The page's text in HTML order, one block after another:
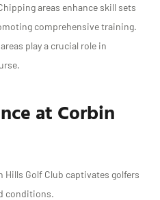
areas enhance skill sets
comprehensive training.
play a crucial role in
at Corbin
Hills Golf Club captivates golfers
conditions.